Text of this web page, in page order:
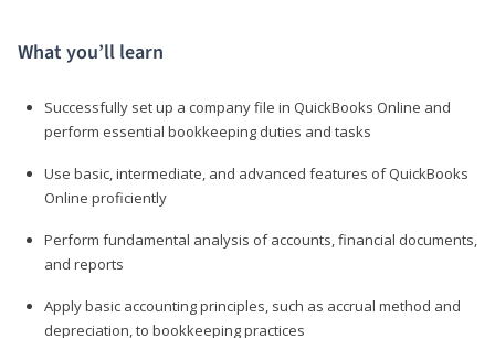
What you’ll learn
Successfully set up a company file in QuickBooks Online and
perform essential bookkeeping duties and tasks
Use basic, intermediate, and advanced features of QuickBooks
Online proficiently
Perform fundamental analysis of accounts, financial documents,
and reports
Apply basic accounting principles, such as accrual method and
depreciation, to bookkeeping practices